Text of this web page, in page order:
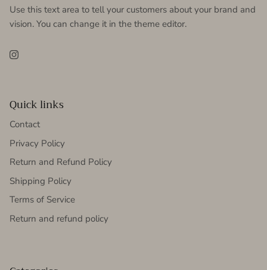
Use this text area to tell your customers about your brand and
vision. You can change it in the theme editor.
Instagram
Quick links
Contact
Privacy Policy
Return and Refund Policy
Shipping Policy
Terms of Service
Return and refund policy